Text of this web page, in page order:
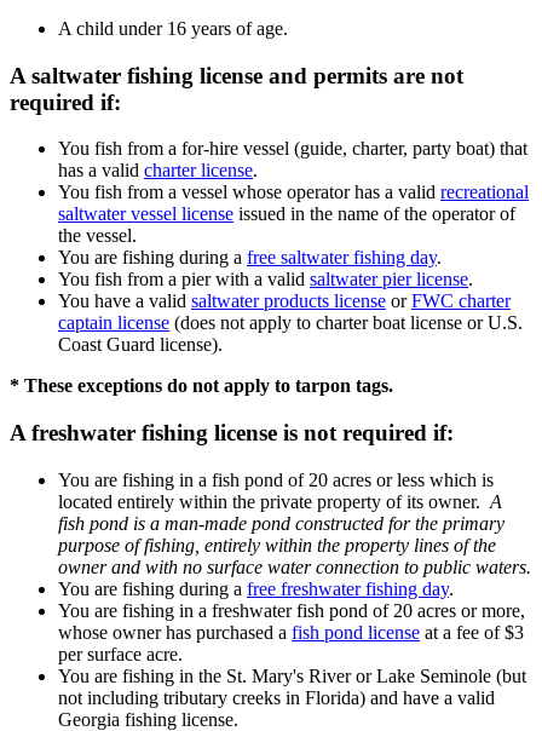
A child under 16 years of age.
A saltwater fishing license and permits are not
required if:
You fish from a for-hire vessel (guide, charter, party boat) that
has a valid charter license.
You fish from a vessel whose operator has a valid recreational
saltwater vessel license issued in the name of the operator of
the vessel.
You are fishing during a free saltwater fishing day.
You fish from a pier with a valid saltwater pier license.
You have a valid saltwater products license orFWC charter
captain license (does not apply to charter boat license or U.S.
Coast Guard license).
* These exceptions do not apply to tarpon tags.
A freshwater fishing license is not required if:
You are fishing in a fish pond of 20 acres or less which is
located entirely within the private property of its owner. A
fish pond is a man-made pond constructed for the primary
purpose of fishing, entirely within the property lines of the
owner and with no surface water connection to public waters.
You are fishing during a free freshwater fishing day.
You are fishing in a freshwater fish pond of 20 acres or more,
whose owner has purchased a fish pond license at a fee of $3
per surface acre.
You are fishing in the St. Mary's River or Lake Seminole (but
not including tributary creeks in Florida) and have a valid
Georgia fishing license.